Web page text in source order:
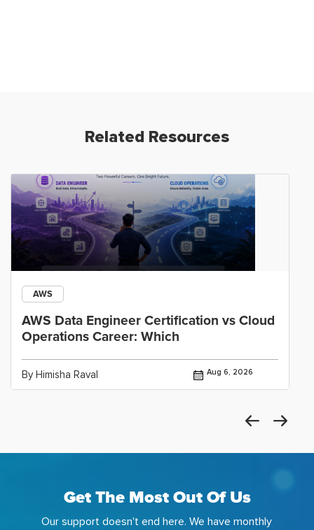
Related Resources
AWS
AWS Data Engineer Certification vs Cloud
Operations Career: Which
By Himisha Raval Aug 6, 2026
Get The Most Out Of Us
Our support doesn't end here. We have monthly